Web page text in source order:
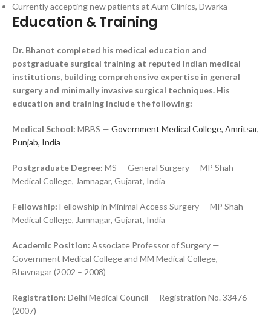
Currently accepting new patients at Aum Clinics, Dwarka
Education & Training
Dr. Bhanot completed his medical education and
postgraduate surgical training at reputed Indian medical
institutions, building comprehensive expertise in general
surgery and minimally invasive surgical techniques. His
education and training include the following:
Medical School: MBBS — Government Medical College, Amritsar,
Punjab, India
Postgraduate Degree: MS — General Surgery — MP Shah
Medical College, Jamnagar, Gujarat, India
Fellowship: Fellowship in Minimal Access Surgery — MP Shah
Medical College, Jamnagar, Gujarat, India
Academic Position: Associate Professor of Surgery —
Government Medical College and MM Medical College,
Bhavnagar (2002 – 2008)
Registration: Delhi Medical Council — Registration No. 33476
(2007)